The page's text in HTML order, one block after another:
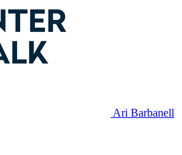
Ari Barbanell